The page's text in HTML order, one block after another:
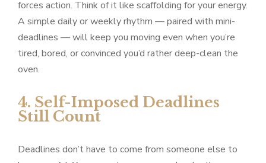
forces action. Think of it like scaffolding for your energy.
A simple daily or weekly rhythm — paired with mini-
deadlines — will keep you moving even when you’re
tired, bored, or convinced you’d rather deep-clean the
oven.
4. Self-Imposed Deadlines
Still Count
Deadlines don’t have to come from someone else to